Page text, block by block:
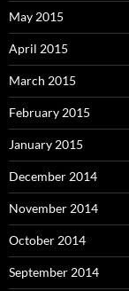
May 2015
April 2015
March 2015
February 2015
January 2015
December 2014
November 2014
October 2014
September 2014